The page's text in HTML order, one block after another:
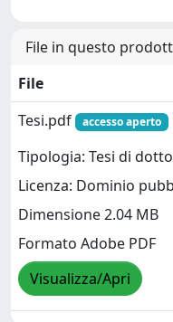
File in questo
File
Tesi.pdf
accesso aperto
Tipologia: Tesi di
Licenza: Dominio
Dimensione 2.04 MB
Formato Adobe PDF
Visualizza/Apri